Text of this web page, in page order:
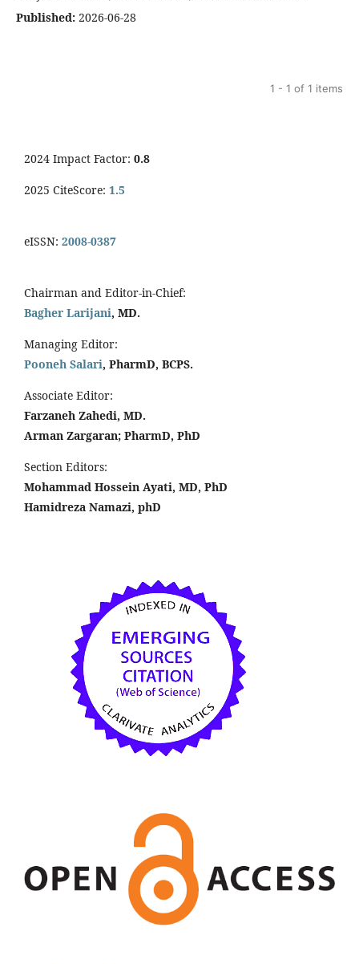
Published: 2026-06-28
1 - 1 of 1 items
2024 Impact Factor: 0.8
2025 CiteScore: 1.5
eISSN: 2008-0387
Chairman and Editor-in-Chief:
Bagher Larijani, MD.
Managing Editor:
Pooneh Salari, PharmD, BCPS.
Associate Editor:
Farzaneh Zahedi, MD.
Arman Zargaran; PharmD, PhD
Section Editors:
Mohammad Hossein Ayati, MD, PhD
Hamidreza Namazi, phD